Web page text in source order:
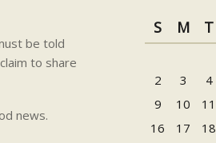
be told
to share
news.
S M T
2
3 4
9
10 11
16
17 18